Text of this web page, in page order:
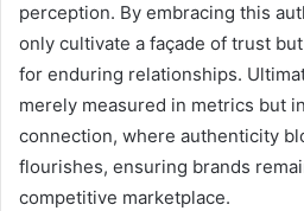
perception. By embracing this
only cultivate a façade of trust
for enduring relationships.
merely measured in metrics but
connection, where authenticity
flourishes, ensuring brands
competitive marketplace.